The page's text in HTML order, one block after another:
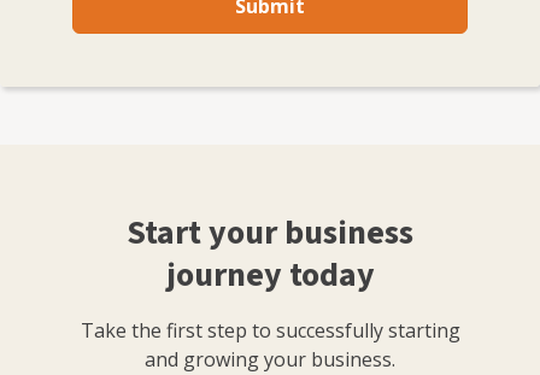
Submit
Start your business
journey today
Take the first step to successfully starting
and growing your business.